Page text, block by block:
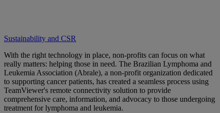
Sustainability and CSR
With the right technology in place, non-profits can focus on what
really matters: helping those in need. The Brazilian Lymphoma and
Leukemia Association (Abrale), a non-profit organization dedicated
to supporting cancer patients, has created a seamless process using
TeamViewer's remote connectivity solution to provide
comprehensive care, information, and advocacy to those undergoing
treatment for lymphoma and leukemia.